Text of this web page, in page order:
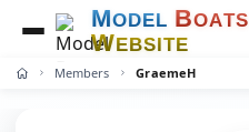
MODEL BOATS
WEBSITE
Members GraemeH